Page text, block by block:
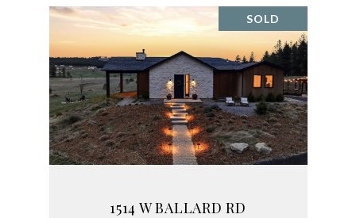
SOLD
1514 W BALLARD RD